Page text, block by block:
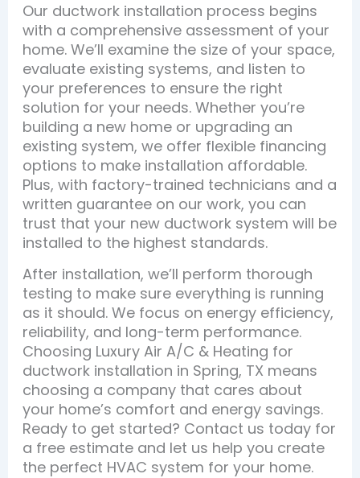
Our ductwork installation process begins
with a comprehensive assessment of your
home. We’ll examine the size of your space,
evaluate existing systems, and listen to
your preferences to ensure the right
solution for your needs. Whether you’re
building a new home or upgrading an
existing system, we offer flexible financing
options to make installation affordable.
Plus, with factory-trained technicians and a
written guarantee on our work, you can
trust that your new ductwork system will be
installed to the highest standards.
After installation, we’ll perform thorough
testing to make sure everything is running
as it should. We focus on energy efficiency,
reliability, and long-term performance.
Choosing Luxury Air A/C & Heating for
ductwork installation in Spring, TX means
choosing a company that cares about
your home’s comfort and energy savings.
Ready to get started? Contact us today for
a free estimate and let us help you create
the perfect HVAC system for your home.